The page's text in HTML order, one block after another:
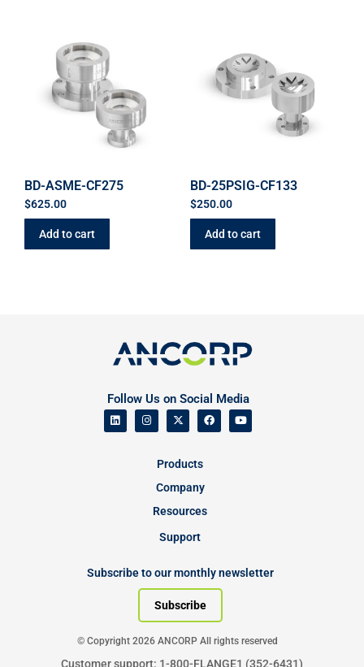
BD-ASME-CF275
$625.00
Add to cart
BD-25PSIG-CF133
$250.00
Add to cart
Follow Us on Social Media
Products
Company
Resources
Support
Subscribe to our monthly newsletter
Subscribe
© Copyright 2026 ANCORP All rights reserved
Customer support: 1-800-FLANGE1 (352-6431)